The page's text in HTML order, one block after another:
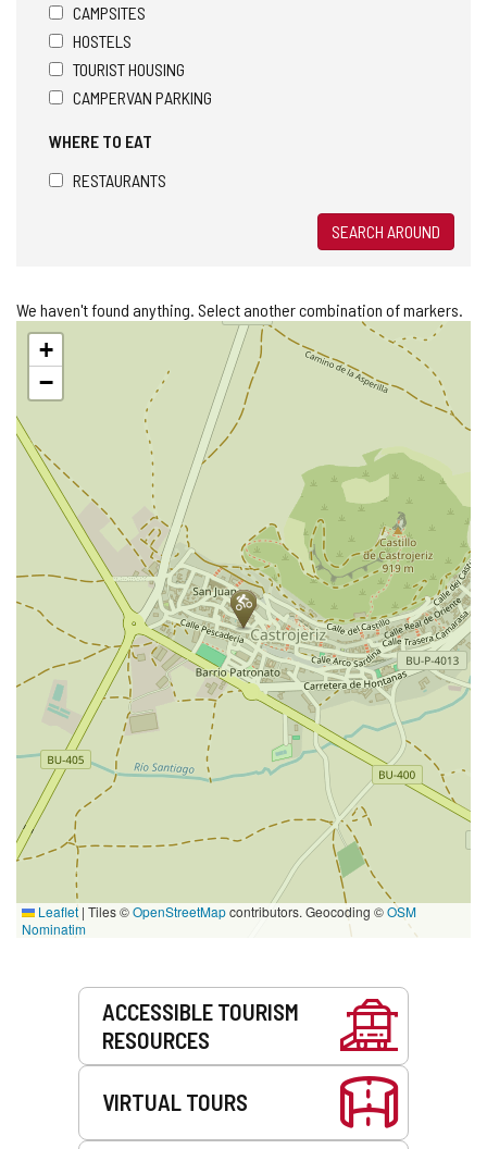
CAMPSITES
HOSTELS
TOURIST HOUSING
CAMPERVAN PARKING
WHERE TO EAT
RESTAURANTS
SEARCH AROUND
We haven't found anything. Select another combination of markers.
Skip
map+
−
Leaflet | Tiles ©OpenStreetMapcontributors. Geocoding ©OSM
Nominatim
ACCESSIBLE TOURISM
RESOURCES
VIRTUAL TOURS